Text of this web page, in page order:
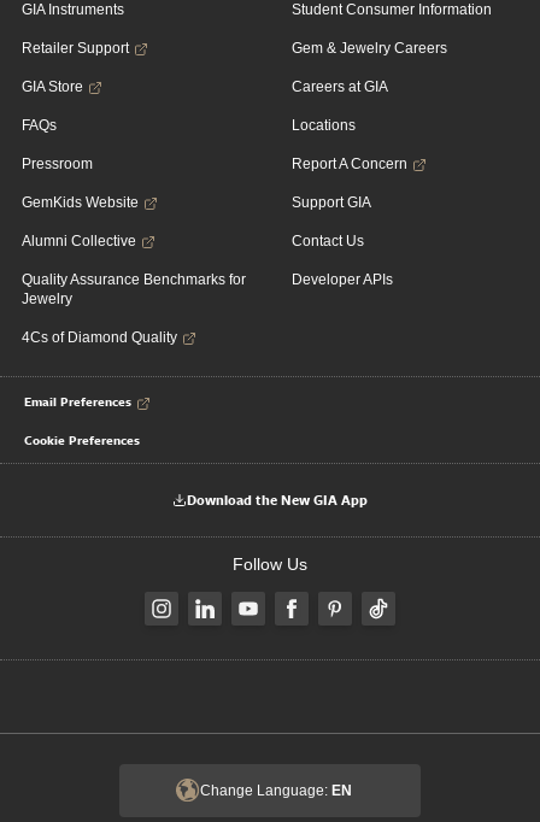
GIA Instruments
Retailer Support
GIA Store
FAQs
Pressroom
GemKids Website
Alumni Collective
Quality Assurance Benchmarks for
Jewelry
4Cs of Diamond Quality
Student Consumer Information
Gem & Jewelry Careers
Careers at GIA
Locations
Report A Concern
Support GIA
Contact Us
Developer APIs
Email Preferences
Cookie Preferences
Download the New GIA App
Follow Us
Change Language: EN